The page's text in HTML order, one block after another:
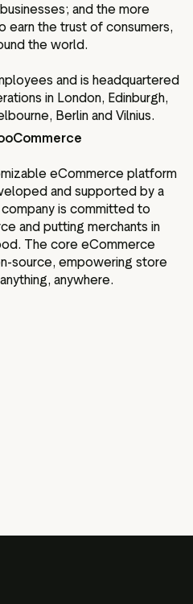
and the more
earn the trust of consumers,
the world.
and is headquartered
in London, Edinburgh,
Berlin and Vilnius.
eCommerce platform
and supported by a
is committed to
and putting merchants in
The core eCommerce
source, empowering store
anywhere.